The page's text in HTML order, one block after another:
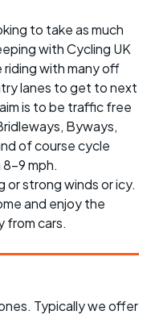
to take as much
with Cycling UK
riding with many off
lanes to get to next
is to be traffic free
Byways,
of course cycle
9 mph.
or strong winds or icy.
and enjoy the
from cars.
Typically we offer